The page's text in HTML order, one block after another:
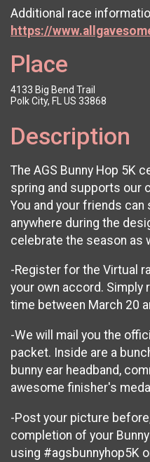
Additional race
https://
Place
4133 Big Bend Trail
Polk City, FL US 33868
Description
The AGS Bunny Hop 5K
spring and supports our
You and your friends can
anywhere during the
celebrate the season as
-Register for the Virtual
your own accord. Simply
time between March 20
-We will mail you the
packet. Inside are a
bunny ear headband,
awesome finisher's
-Post your picture
completion of your
using #agsbunnyhop5K